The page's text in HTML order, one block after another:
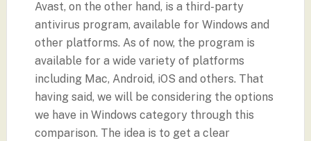
Avast, on the other hand, is a third-party
antivirus program, available for Windows and
other platforms. As of now, the program is
available for a wide variety of platforms
including Mac, Android, iOS and others. That
having said, we will be considering the options
we have in Windows category through this
comparison. The idea is to get a clear